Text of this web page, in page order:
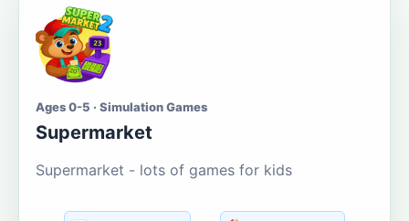
Ages 0-5 · Simulation Games
Supermarket
Supermarket - lots of games for kids